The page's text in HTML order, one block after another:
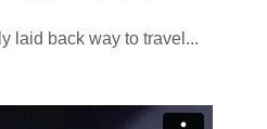
laid back way to travel...